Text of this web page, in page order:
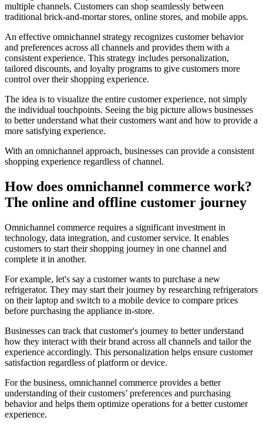
multiple channels. Customers can shop seamlessly between
traditional brick-and-mortar stores, online stores, and mobile apps.
An effective omnichannel strategy recognizes customer behavior
and preferences across all channels and provides them with a
consistent experience. This strategy includes personalization,
tailored discounts, and loyalty programs to give customers more
control over their shopping experience.
The idea is to visualize the entire customer experience, not simply
the individual touchpoints. Seeing the big picture allows businesses
to better understand what their customers want and how to provide a
more satisfying experience.
With an omnichannel approach, businesses can provide a consistent
shopping experience regardless of channel.
How does omnichannel commerce work?
The online and offline customer journey
Omnichannel commerce requires a significant investment in
technology, data integration, and customer service. It enables
customers to start their shopping journey in one channel and
complete it in another.
For example, let's say a customer wants to purchase a new
refrigerator. They may start their journey by researching refrigerators
on their laptop and switch to a mobile device to compare prices
before purchasing the appliance in-store.
Businesses can track that customer's journey to better understand
how they interact with their brand across all channels and tailor the
experience accordingly. This personalization helps ensure customer
satisfaction regardless of platform or device.
For the business, omnichannel commerce provides a better
understanding of their customers’ preferences and purchasing
behavior and helps them optimize operations for a better customer
experience.